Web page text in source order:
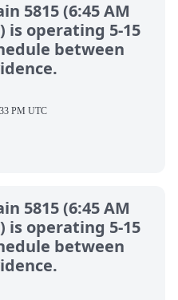
5815 (6:45 AM
is operating 5-15
between
PM UTC
5815 (6:45 AM
is operating 5-15
between